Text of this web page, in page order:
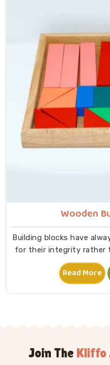
at the centre — no
supervision required,
object that invites
that same thinking into
providers, covering a
Tangram Puzzles,
Rods, Shape Sorter
Circle boards, Graded
Broad Stairs, Shape
Train Shape Stackers
Wooden
Building blocks have
for their integrity rather
in Punjab. A child in
and within minutes
something they made
proportions, the
against each other
Read More
Join The Kliffo